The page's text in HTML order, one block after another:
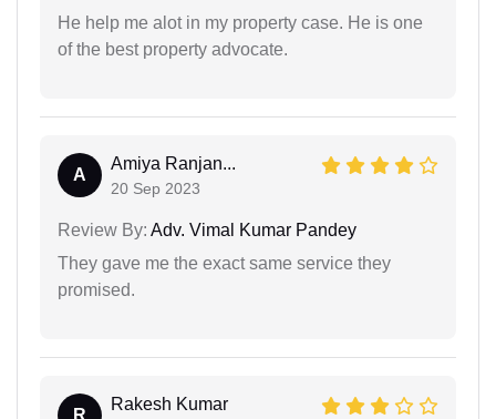
He help me alot in my property case. He is one
of the best property advocate.
A
Amiya Ranjan...
20 Sep 2023
Review By: Adv. Vimal Kumar Pandey
They gave me the exact same service they
promised.
R
Rakesh Kumar